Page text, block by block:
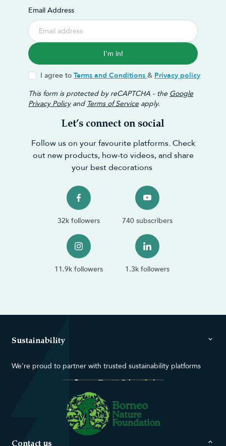
Email Address
I'm in!
I agree to Terms and Conditions & Privacy policy
This form is protected by reCAPTCHA - the Google
Privacy Policyand Terms of Service apply.
Let’s connect on social
Follow us on your favourite platforms. Check
out new products, how-to videos, and share
your best decorations
32k followers 740 subscribers
11.9k followers 1.3k followers
Sustainability
We're proud to partner with trusted sustainability platforms
Contact us